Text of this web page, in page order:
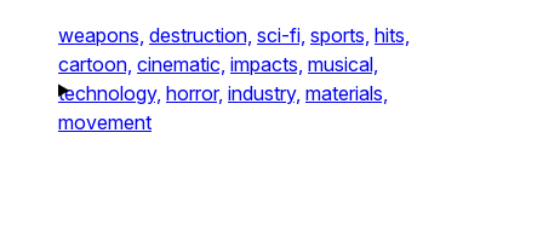
weapons, destruction, sci-fi, sports, hits,
cartoon, cinematic, impacts, musical,
technology, horror, industry, materials,
movement